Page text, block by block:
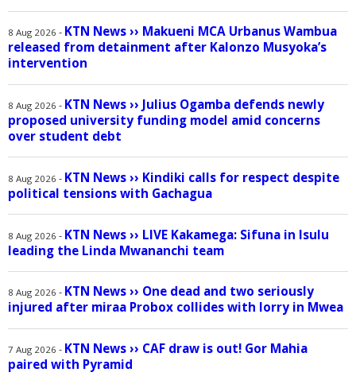
8 Aug 2026 - KTN News›› Makueni MCA Urbanus Wambua
released from detainment after Kalonzo Musyoka’s
intervention
8 Aug 2026 - KTN News›› Julius Ogamba defends newly
proposed university funding model amid concerns
over student debt
8 Aug 2026 - KTN News›› Kindiki calls for respect despite
political tensions with Gachagua
8 Aug 2026 - KTN News›› LIVE Kakamega: Sifuna in Isulu
leading the Linda Mwananchi team
8 Aug 2026 - KTN News›› One dead and two seriously
injured after miraa Probox collides with lorry in Mwea
7 Aug 2026 - KTN News›› CAF draw is out! Gor Mahia
paired with Pyramid